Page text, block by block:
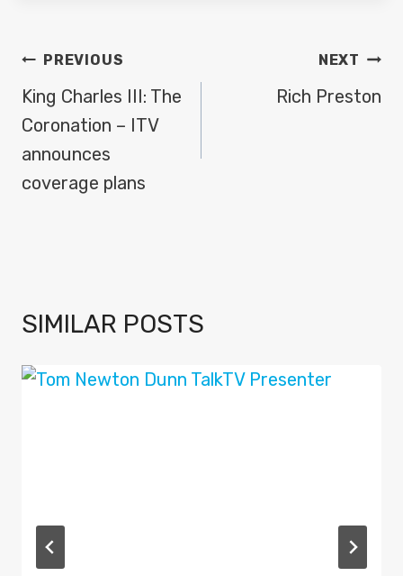
POST
NAVIGATION
PREVIOUS
King Charles III: The
Coronation – ITV
announces
coverage plans
NEXT
Rich Preston
SIMILAR POSTS